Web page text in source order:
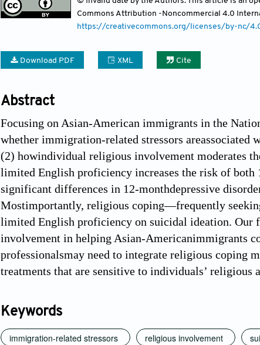
Commons Attribution -Noncommercial 4.0
https://creativecommons.org/licenses/by-nc/
Download PDF XML Cite
Abstract
Focusing on Asian-American immigrants in the
whether immigration-related stressors areassociated
(2) howindividual religious involvement moderates
limited English proficiency increases the risk of both
significant differences in 12-monthdepressive
Mostimportantly, religious coping—frequently
limited English proficiency on suicidal ideation. Our
involvement in helping Asian-Americanimmigrants
professionalsmay need to integrate religious coping
treatments that are sensitive to individuals’ religious
Keywords
immigration-related stressors religious involvement